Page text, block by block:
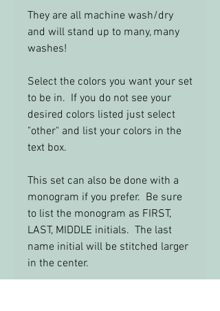
They are all machine wash/dry
and will stand up to many, many
washes!
Select the colors you want your set
to be in. If you do not see your
desired colors listed just select
"other" and list your colors in the
text box.
This set can also be done with a
monogram if you prefer. Be sure
to list the monogram as FIRST,
LAST, MIDDLE initials. The last
name initial will be stitched larger
in the center.